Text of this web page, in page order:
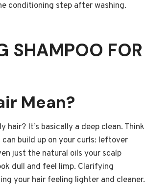
conditioning step after washing.
SHAMPOO FOR
Mean?
It’s basically a deep clean. Think
build up on your curls: leftover
just the natural oils your scalp
dull and feel limp. Clarifying
your hair feeling lighter and cleaner.